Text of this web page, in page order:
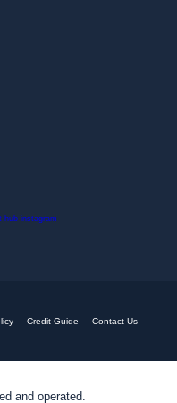
Credit Guide Contact Us
and operated.